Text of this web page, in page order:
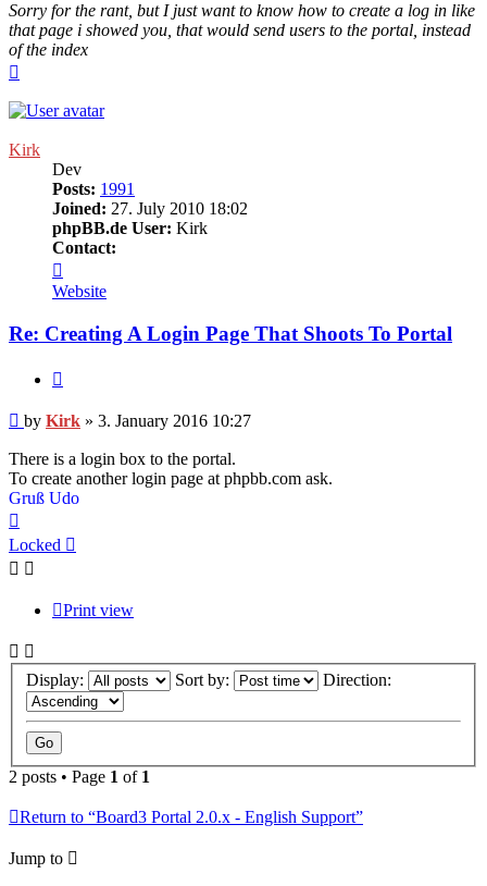
Sorry for the rant, but I just want to know how to create a log in like
that page i showed you, that would send users to the portal, instead
of the index
Kirk
Dev
Posts: 1991
Joined: 27. July 2010 18:02
phpBB.de User: Kirk
Contact:
Kirk
Website
Re: Creating A Login Page That Shoots To Portal
Post
by Kirk » 3. January 2016 10:27
There is a login box to the portal.
To create another login page at phpbb.com ask.
Gruß Udo
Locked
Print view
Display: Sort by: Direction:
2 posts • Page 1 of 1
Return to “Board3 Portal 2.0.x - English Support”
Jump to